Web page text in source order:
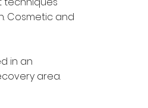
Cosmetic and
in an
area.